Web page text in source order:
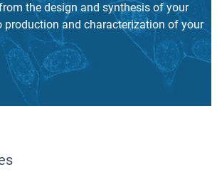
the design and synthesis of your
production and characterization of your